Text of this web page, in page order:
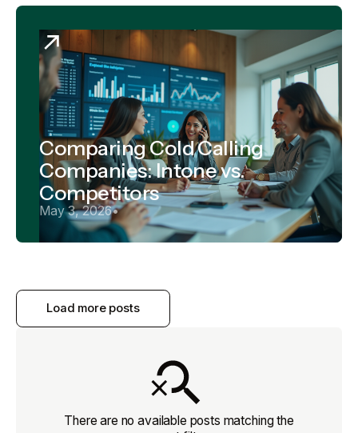
Comparing Cold Calling
Companies: Intone vs.
Competitors
May 3, 2026•
Load more posts
There are no available posts matching the